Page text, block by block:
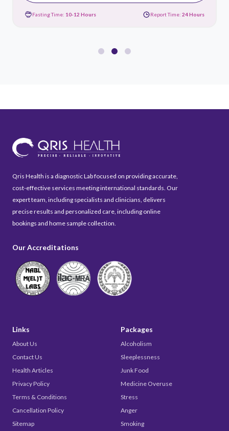
Fasting Time: 10-12 Hours Report Time: 24 Hours
Qris Health is a diagnostic Lab focused on providing accurate,
cost-effective services meeting international standards. Our
expert team, including specialists and clinicians, delivers
precise results and personalized care, including online
bookings and home sample collection.
Our Accreditations
Links
About Us
Contact Us
Health Articles
Privacy Policy
Terms & Conditions
Cancellation Policy
Sitemap
Packages
Alcoholism
Sleeplessness
Junk Food
Medicine Overuse
Stress
Anger
Smoking